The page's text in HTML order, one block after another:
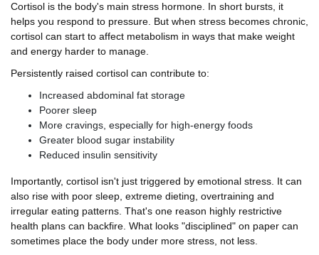
Cortisol is the body's main stress hormone. In short bursts, it
helps you respond to pressure. But when stress becomes chronic,
cortisol can start to affect metabolism in ways that make weight
and energy harder to manage.
Persistently raised cortisol can contribute to:
Increased abdominal fat storage
Poorer sleep
More cravings, especially for high-energy foods
Greater blood sugar instability
Reduced insulin sensitivity
Importantly, cortisol isn't just triggered by emotional stress. It can
also rise with poor sleep, extreme dieting, overtraining and
irregular eating patterns. That's one reason highly restrictive
health plans can backfire. What looks "disciplined" on paper can
sometimes place the body under more stress, not less.